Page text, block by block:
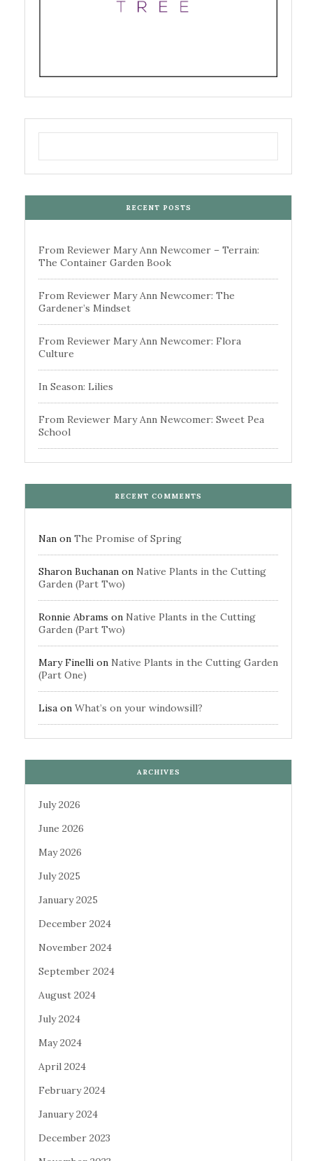
RECENT POSTS
From Reviewer Mary Ann Newcomer – Terrain:
The Container Garden Book
From Reviewer Mary Ann Newcomer: The
Gardener’s Mindset
From Reviewer Mary Ann Newcomer: Flora
Culture
In Season: Lilies
From Reviewer Mary Ann Newcomer: Sweet Pea
School
RECENT COMMENTS
Nan on The Promise of Spring
Sharon Buchanan on Native Plants in the Cutting
Garden (Part Two)
Ronnie Abrams on Native Plants in the Cutting
Garden (Part Two)
Mary Finelli on Native Plants in the Cutting Garden
(Part One)
Lisa on What’s on your windowsill?
ARCHIVES
July 2026
June 2026
May 2026
July 2025
January 2025
December 2024
November 2024
September 2024
August 2024
July 2024
May 2024
April 2024
February 2024
January 2024
December 2023